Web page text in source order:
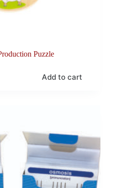
Puzzle
Add to cart